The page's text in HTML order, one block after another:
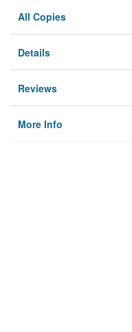
All Copies
Details
Reviews
More Info